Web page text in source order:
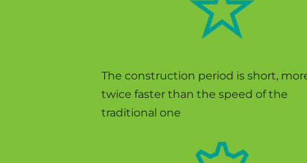
The construction period is short,
twice faster than the speed of the
traditional one